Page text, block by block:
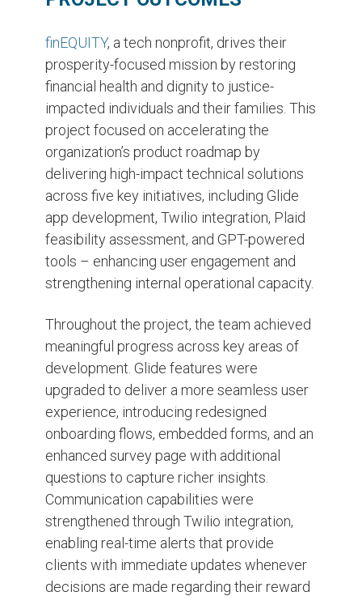
finEQUITY, a tech nonprofit, drives their
prosperity-focused mission by restoring
financial health and dignity to justice-
impacted individuals and their families. This
project focused on accelerating the
organization’s product roadmap by
delivering high-impact technical solutions
across five key initiatives, including Glide
app development, Twilio integration, Plaid
feasibility assessment, and GPT-powered
tools – enhancing user engagement and
strengthening internal operational capacity.
Throughout the project, the team achieved
meaningful progress across key areas of
development. Glide features were
upgraded to deliver a more seamless user
experience, introducing redesigned
onboarding flows, embedded forms, and an
enhanced survey page with additional
questions to capture richer insights.
Communication capabilities were
strengthened through Twilio integration,
enabling real-time alerts that provide
clients with immediate updates whenever
decisions are made regarding their reward